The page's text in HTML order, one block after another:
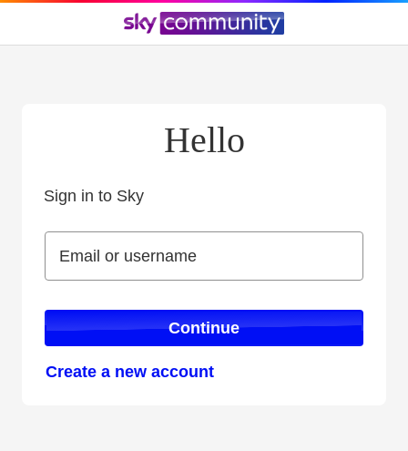
Hello
Sign in to Sky
Email or username
Email or username
Continue
Create a new account